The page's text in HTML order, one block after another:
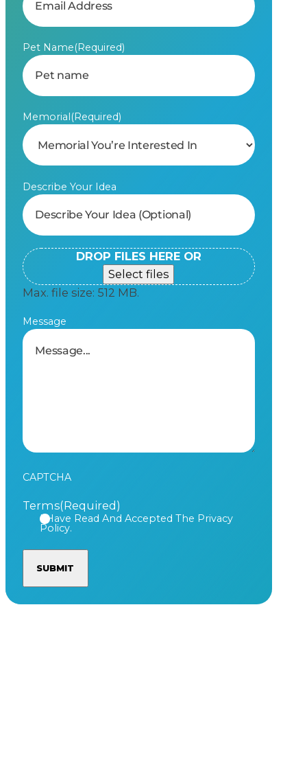
Pet Name(Required)
Memorial(Required)
Describe Your Idea
DROP FILES HERE OR
Select files
Max. file size: 512 MB.
Message
CAPTCHA
Terms(Required)
I Have Read And Accepted The Privacy
Policy.